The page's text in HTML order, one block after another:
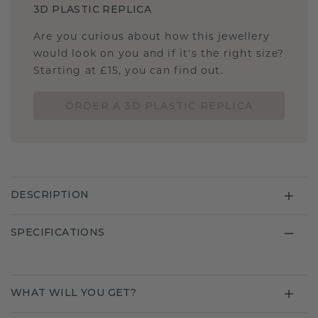
3D PLASTIC REPLICA
Are you curious about how this jewellery
would look on you and if it's the right size?
Starting at £15, you can find out.
DESCRIPTION
SPECIFICATIONS
WHAT WILL YOU GET?